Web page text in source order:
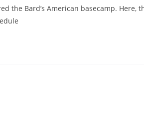
the Bard’s American basecamp. Here,